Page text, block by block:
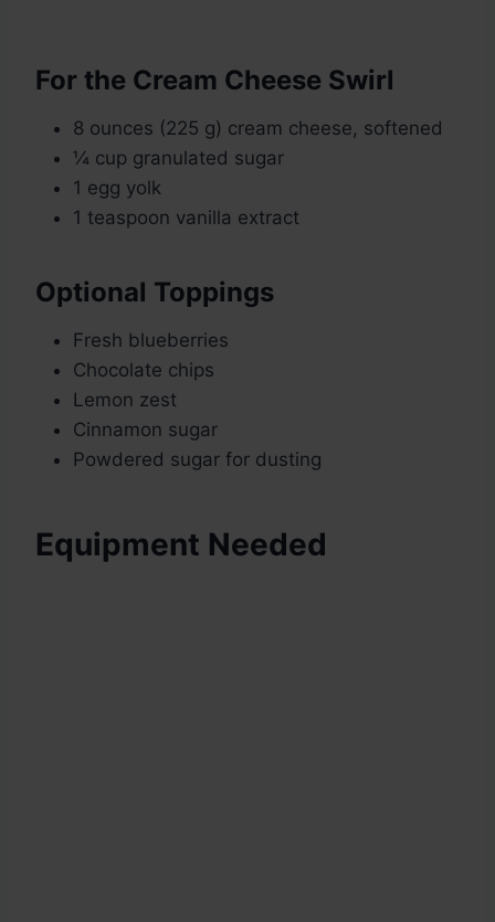
For the Cream Cheese Swirl
8 ounces (225 g) cream cheese, softened
¼ cup granulated sugar
1 egg yolk
1 teaspoon vanilla extract
Optional Toppings
Fresh blueberries
Chocolate chips
Lemon zest
Cinnamon sugar
Powdered sugar for dusting
Equipment Needed